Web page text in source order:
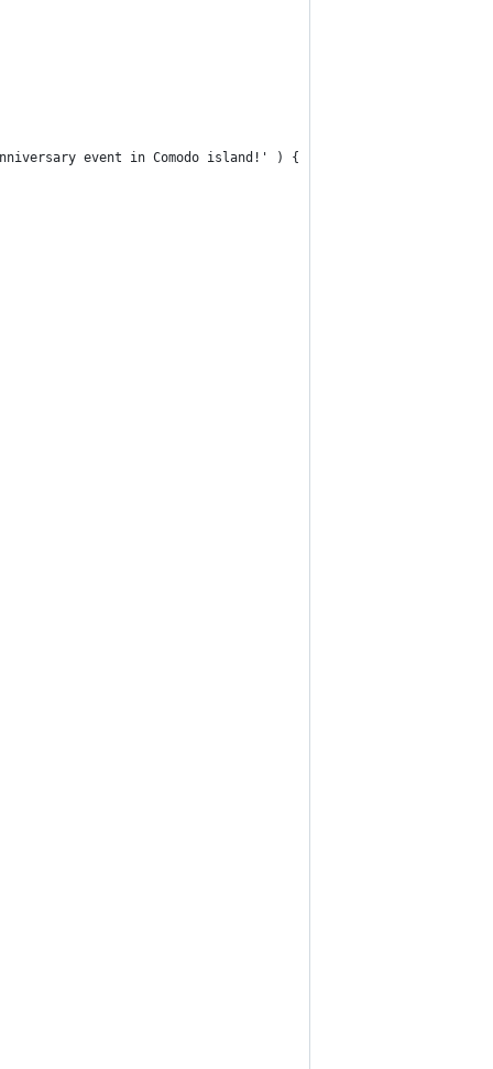
event in Comodo island!' ) {